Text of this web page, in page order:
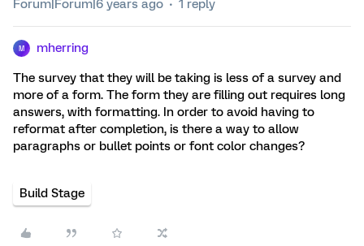
Forum|Forum|6 years ago 1 reply
M mherring
The survey that they will be taking is less of a survey and
more of a form. The form they are filling out requires long
answers, with formatting. In order to avoid having to
reformat after completion, is there a way to allow
paragraphs or bullet points or font color changes?
Build Stage